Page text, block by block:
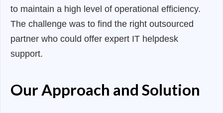
to maintain a high level of operational efficiency.
The challenge was to find the right outsourced
partner who could offer expert IT helpdesk
support.
Our Approach and Solution